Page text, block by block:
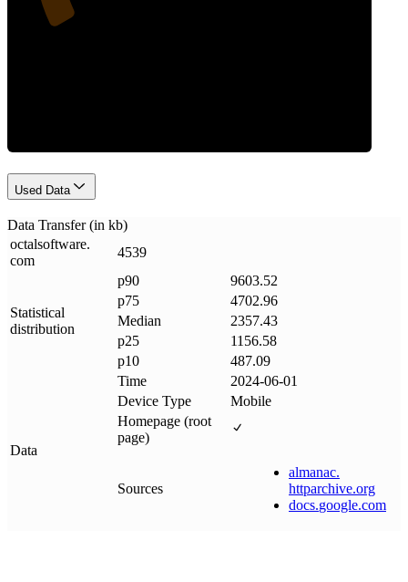
Used Data
Data Transfer (in kb)
octalsoftware.
com
4539
Statistical
distribution
p90
9603.52
p75
4702.96
Median
2357.43
p25
1156.58
p10
487.09
Data
Time
2024-06-01
Device Type
Mobile
Homepage (root
page)
Sources
almanac.
httparchive.org
docs.google.com